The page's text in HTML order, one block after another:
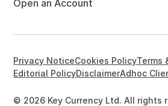
Open an Account
© 2026 Key Currency Ltd. All rights
Privacy NoticeCookies PolicyTerms
Editorial PolicyDisclaimerAdhoc